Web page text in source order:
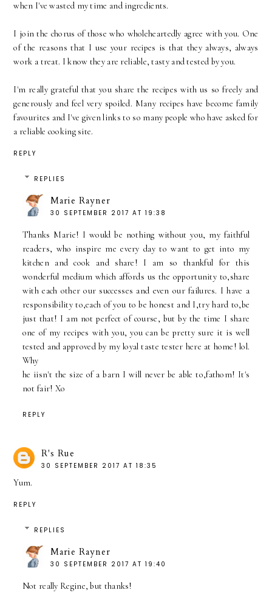
when I've wasted my time and ingredients.
I join the chorus of those who wholeheartedly agree with you. One
of the reasons that I use your recipes is that they always, always
work a treat. I know they are reliable, tasty and tested by you.
I'm really grateful that you share the recipes with us so freely and
generously and feel very spoiled. Many recipes have become family
favourites and I've given links to so many people who have asked for
a reliable cooking site.
REPLY
REPLIES
Marie Rayner
30 SEPTEMBER 2017 AT 19:38
Thanks Marie! I would be nothing without you, my faithful
readers, who inspire me every day to want to get into my
kitchen and cook and share! I am so thankful for this
wonderful medium which affords us the opportunity to,share
with each other our successes and even our failures. I have a
responsibility to,each of you to be honest and I,try hard to,be
just that! I am not perfect of course, but by the time I share
one of my recipes with you, you can be pretty sure it is well
tested and approved by my loyal taste tester here at home! lol.
Why
he iisn't the size of a barn I will never be able to,fathom! It's
not fair! Xo
REPLY
R's Rue
30 SEPTEMBER 2017 AT 18:35
Yum.
REPLY
REPLIES
Marie Rayner
30 SEPTEMBER 2017 AT 19:40
Not really Regine, but thanks!